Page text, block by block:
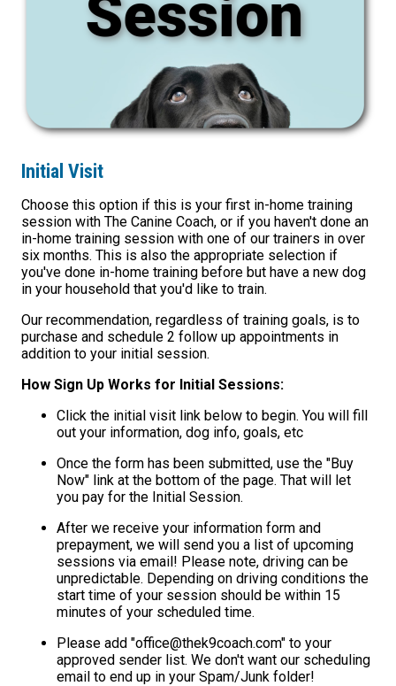
Initial Visit
Choose this option if this is your first in-home training
session with The Canine Coach, or if you haven't done an
in-home training session with one of our trainers in over
six months. This is also the appropriate selection if
you've done in-home training before but have a new dog
in your household that you'd like to train.
Our recommendation, regardless of training goals, is to
purchase and schedule 2 follow up appointments in
addition to your initial session.
How Sign Up Works for Initial Sessions:
Click the initial visit link below to begin. You will fill
out your information, dog info, goals, etc
Once the form has been submitted, use the "Buy
Now" link at the bottom of the page. That will let
you pay for the Initial Session.
After we receive your information form and
prepayment, we will send you a list of upcoming
sessions via email! Please note, driving can be
unpredictable. Depending on driving conditions the
start time of your session should be within 15
minutes of your scheduled time.
Please add "office@thek9coach.com" to your
approved sender list. We don't want our scheduling
email to end up in your Spam/Junk folder!